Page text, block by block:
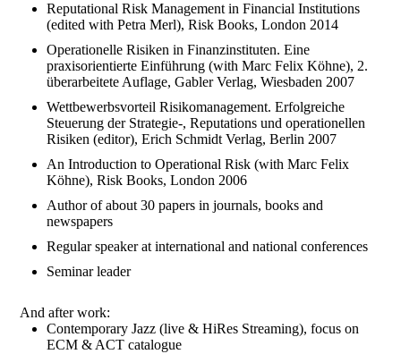
Reputational Risk Management in Financial Institutions
(edited with Petra Merl), Risk Books, London 2014
Operationelle Risiken in Finanzinstituten. Eine
praxisorientierte Einführung (with Marc Felix Köhne), 2.
überarbeitete Auflage, Gabler Verlag, Wiesbaden 2007
Wettbewerbsvorteil Risikomanagement. Erfolgreiche
Steuerung der Strategie-, Reputations und operationellen
Risiken (editor), Erich Schmidt Verlag, Berlin 2007
An Introduction to Operational Risk (with Marc Felix
Köhne), Risk Books, London 2006
Author of about 30 papers in journals, books and
newspapers
Regular speaker at international and national conferences
Seminar leader
And after work:
Contemporary Jazz (live & HiRes Streaming), focus on
ECM & ACT catalogue